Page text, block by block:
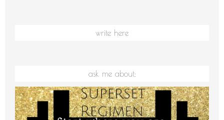
write here
ask me about: